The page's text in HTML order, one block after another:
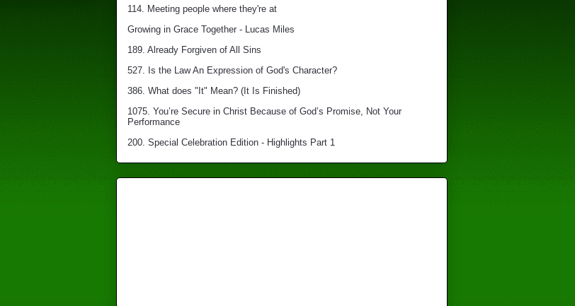
114. Meeting people where they're at
Growing in Grace Together - Lucas Miles
189. Already Forgiven of All Sins
527. Is the Law An Expression of God's Character?
386. What does "It" Mean? (It Is Finished)
1075. You’re Secure in Christ Because of God’s Promise, Not Your
Performance
200. Special Celebration Edition - Highlights Part 1